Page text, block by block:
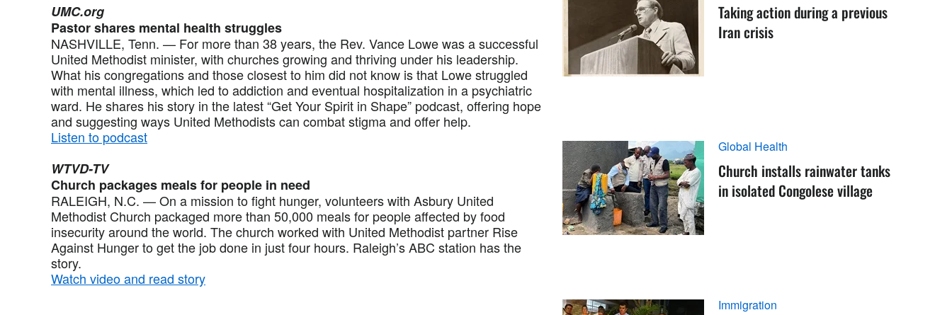
UMC.org
Pastor shares mental health struggles
NASHVILLE, Tenn. — For more than 38 years, the Rev. Vance Lowe was a successful
United Methodist minister, with churches growing and thriving under his leadership.
What his congregations and those closest to him did not know is that Lowe struggled
with mental illness, which led to addiction and eventual hospitalization in a psychiatric
ward. He shares his story in the latest “Get Your Spirit in Shape” podcast, offering hope
and suggesting ways United Methodists can combat stigma and offer help.
Listen to podcast
WTVD-TV
Church packages meals for people in need
RALEIGH, N.C. — On a mission to fight hunger, volunteers with Asbury United
Methodist Church packaged more than 50,000 meals for people affected by food
insecurity around the world. The church worked with United Methodist partner Rise
Against Hunger to get the job done in just four hours. Raleigh’s ABC station has the
story.
Watch video and read story
Taking action during a previous
Iran crisis
Global Health
Church installs rainwater tanks
in isolated Congolese village
Immigration